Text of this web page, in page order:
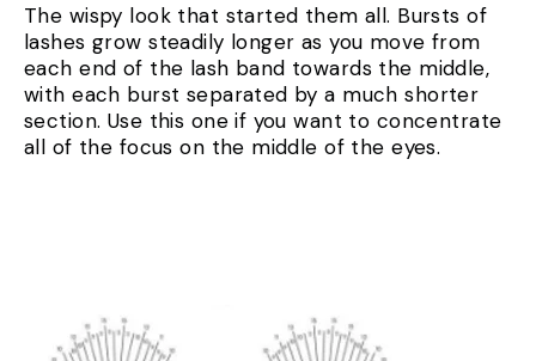
The wispy look that started them all. Bursts of
lashes grow steadily longer as you move from
each end of the lash band towards the middle,
with each burst separated by a much shorter
section. Use this one if you want to concentrate
all of the focus on the middle of the eyes.